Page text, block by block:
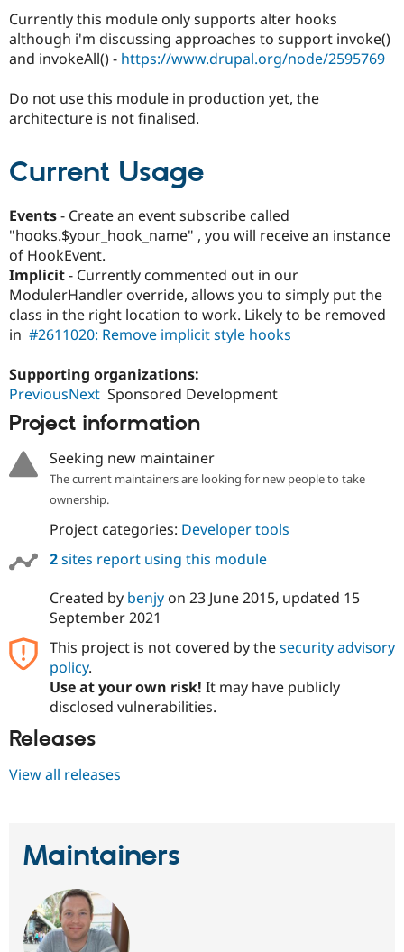
Drupal for
Healthcare
Drupal for
Drupal for
Tourism
Modules
Security
Slack
Drupal
Currently this module only supports alter hooks
although i'm discussing approaches to support invoke()
and invokeAll() - https://www.drupal.org/node/2595769
Do not use this module in production yet, the
architecture is not finalised.
Current Usage
Events- Create an event subscribe called
"hooks.$your_hook_name" , you will receive an instance
of HookEvent.
Implicit- Currently commented out in our
ModulerHandler override, allows you to simply put the
class in the right location to work. Likely to be removed
in #2611020: Remove implicit style hooks
Supporting organizations:
PreviousNext Sponsored Development
Project information
Seeking new maintainer
The current maintainers are looking for new people to take
ownership.
Project categories: Developer tools
2sites report using this module
Created by benjyon 23 June 2015, updated 15
September 2021
This project is not covered by thesecurity advisory
policy.
Use at your own risk! It may have publicly
disclosed vulnerabilities.
Releases
View all releases
Maintainers